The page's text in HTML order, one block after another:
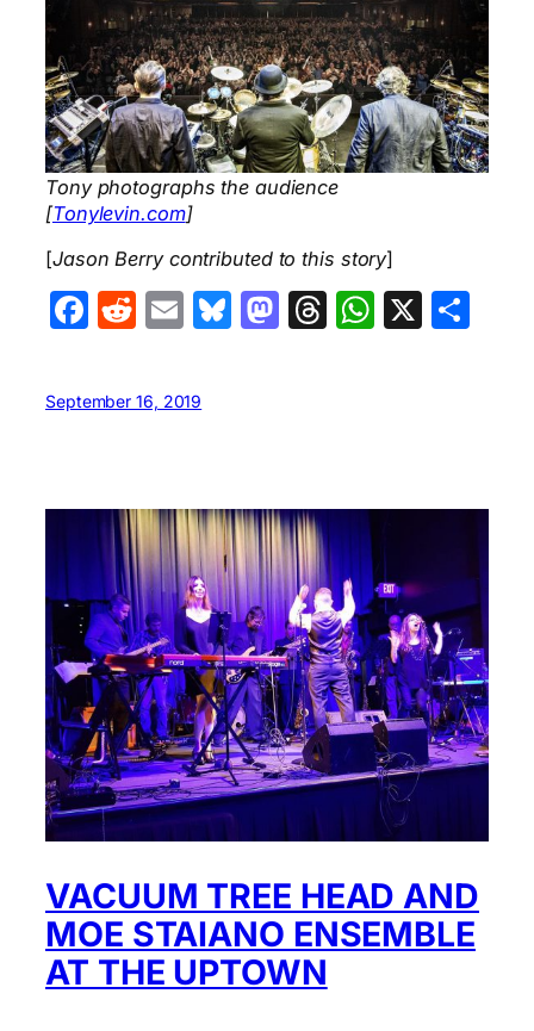
Tony photographs the audience
[Tonylevin.com]
[Jason Berry contributed to this story]
Facebook
Reddit
EmailBluesky
Mastodon
Threads
X
September 16, 2019
VACUUM TREE HEAD AND
MOE STAIANO ENSEMBLE
AT THE UPTOWN